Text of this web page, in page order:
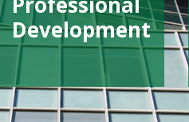
Development